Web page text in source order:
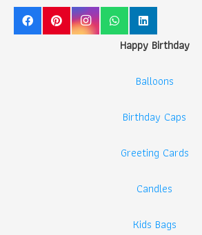
Happy Birthday
Balloons
Birthday Caps
Greeting Cards
Candles
Kids Bags